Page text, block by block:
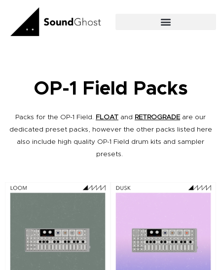
content
OP-1 Field Packs
Packs for the OP-1 Field. FLOAT and RETROGRADEare our
dedicated preset packs, however the other packs listed here
also include high quality OP-1 Field drum kits and sampler
presets.
Original
price
price
price
price